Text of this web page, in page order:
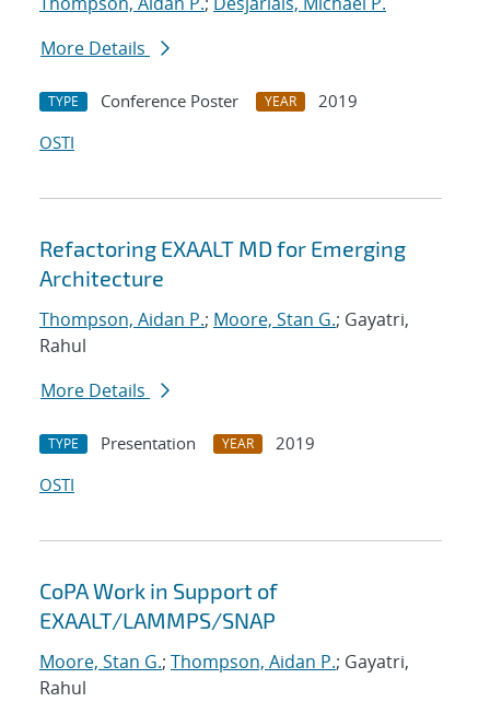
More Details
TYPE Conference Poster YEAR
2019
OSTI
Refactoring EXAALT MD for Emerging
Architecture
Thompson, Aidan P.; Moore, Stan G.; Gayatri,
Rahul
More Details
TYPE Presentation YEAR
2019
OSTI
CoPA Work in Support of
EXAALT/LAMMPS/SNAP
Moore, Stan G.; Thompson, Aidan P.; Gayatri,
Rahul